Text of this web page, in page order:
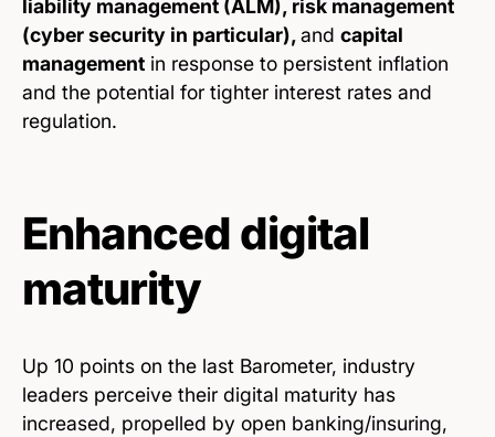
liability management (ALM), risk management
(cyber security in particular),and capital
management in response to persistent inflation
and the potential for tighter interest rates and
regulation.
Enhanced digital
maturity
Up 10 points on the last Barometer, industry
leaders perceive their digital maturity has
increased, propelled by open banking/insuring,